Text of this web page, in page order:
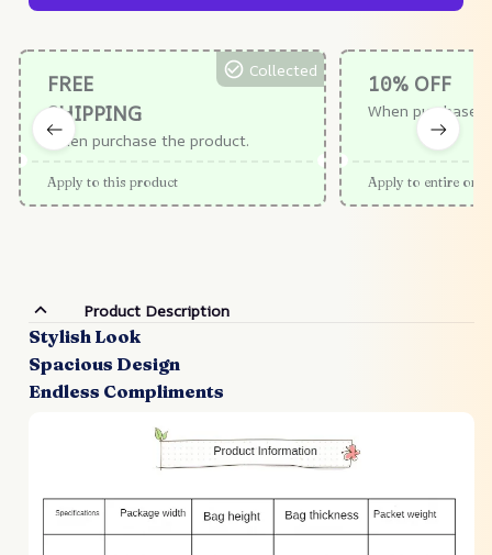
FREE
SHIPPING
When purchase the product.
Collected
Apply to this product
10% OFF
When purchase
Apply to entire
Product Description
Stylish Look
Spacious Design
Endless Compliments